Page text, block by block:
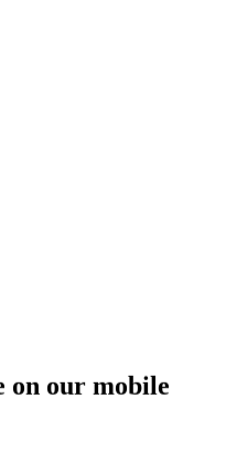
on our mobile